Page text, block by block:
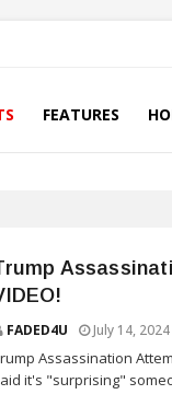
FEATURES
FADED4U July 14, 2024
Assassination
it's "surprising"